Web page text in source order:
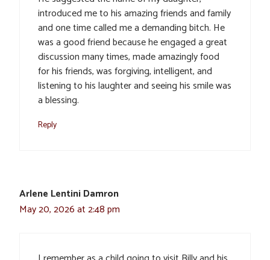
introduced me to his amazing friends and family
and one time called me a demanding bitch. He
was a good friend because he engaged a great
discussion many times, made amazingly food
for his friends, was forgiving, intelligent, and
listening to his laughter and seeing his smile was
a blessing.
Reply
Arlene Lentini Damron
May 20, 2026 at 2:48 pm